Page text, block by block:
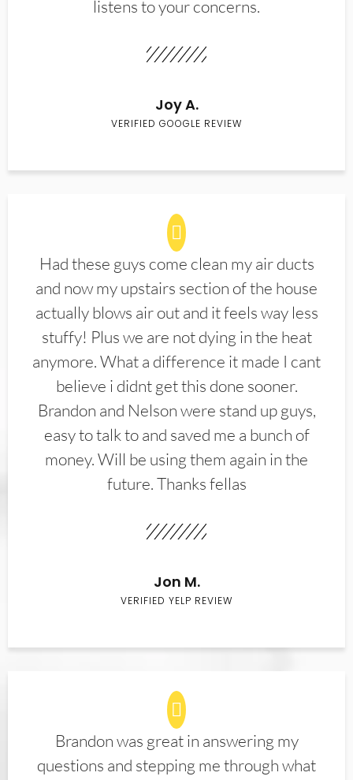
listens to your concerns.
Joy A.
VERIFIED GOOGLE REVIEW
Had these guys come clean my air ducts
and now my upstairs section of the house
actually blows air out and it feels way less
stuffy! Plus we are not dying in the heat
anymore. What a difference it made I cant
believe i didnt get this done sooner.
Brandon and Nelson were stand up guys,
easy to talk to and saved me a bunch of
money. Will be using them again in the
future. Thanks fellas
Jon M.
VERIFIED YELP REVIEW
Brandon was great in answering my
questions and stepping me through what